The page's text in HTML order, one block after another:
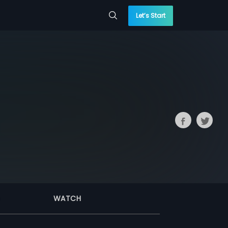
Let’s Start
WATCH